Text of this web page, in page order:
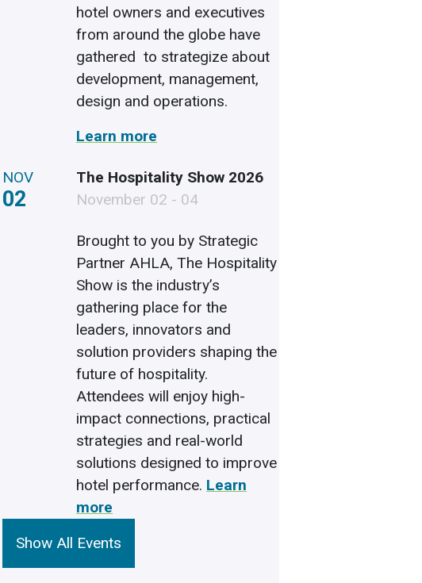
hotel owners and executives
from around the globe have
gathered to strategize about
development, management,
design and operations.
Learn more
NOV
02
The Hospitality Show 2026
November 02 - 04
Brought to you by Strategic
Partner AHLA, The Hospitality
Show is the industry’s
gathering place for the
leaders, innovators and
solution providers shaping the
future of hospitality.
Attendees will enjoy high-
impact connections, practical
strategies and real-world
solutions designed to improve
hotel performance. Learn
more
Show All Events